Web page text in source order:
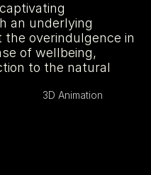
an underlying
overindulgence in
of wellbeing,
to the natural
3D Animation
Policy